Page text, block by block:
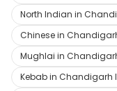
North Indian in
Chinese in
Mughlai in
Kebab in Chandigarh